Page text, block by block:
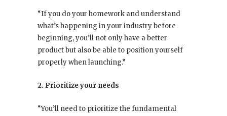
“If you do your homework and understand
what’s happening in your industry before
beginning, you’ll not only have a better
product but also be able to position yourself
properly when launching.”
2. Prioritize your needs
“You’ll need to prioritize the fundamental